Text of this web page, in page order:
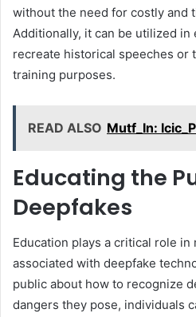
without the need for costly and
Additionally, it can be utilized
recreate historical speeches or
training purposes.
READ ALSO Mutf_In:
Educating the
Deepfakes
Education plays a critical role
associated with deepfake
public about how to recognize
dangers they pose, individuals